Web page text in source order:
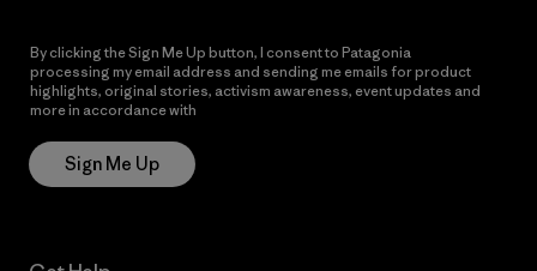
By clicking the Sign Me Up button, I consent to Patagonia
processing my email address and sending me emails for product
highlights, original stories, activism awareness, event updates and
more in accordance with
Sign Me Up